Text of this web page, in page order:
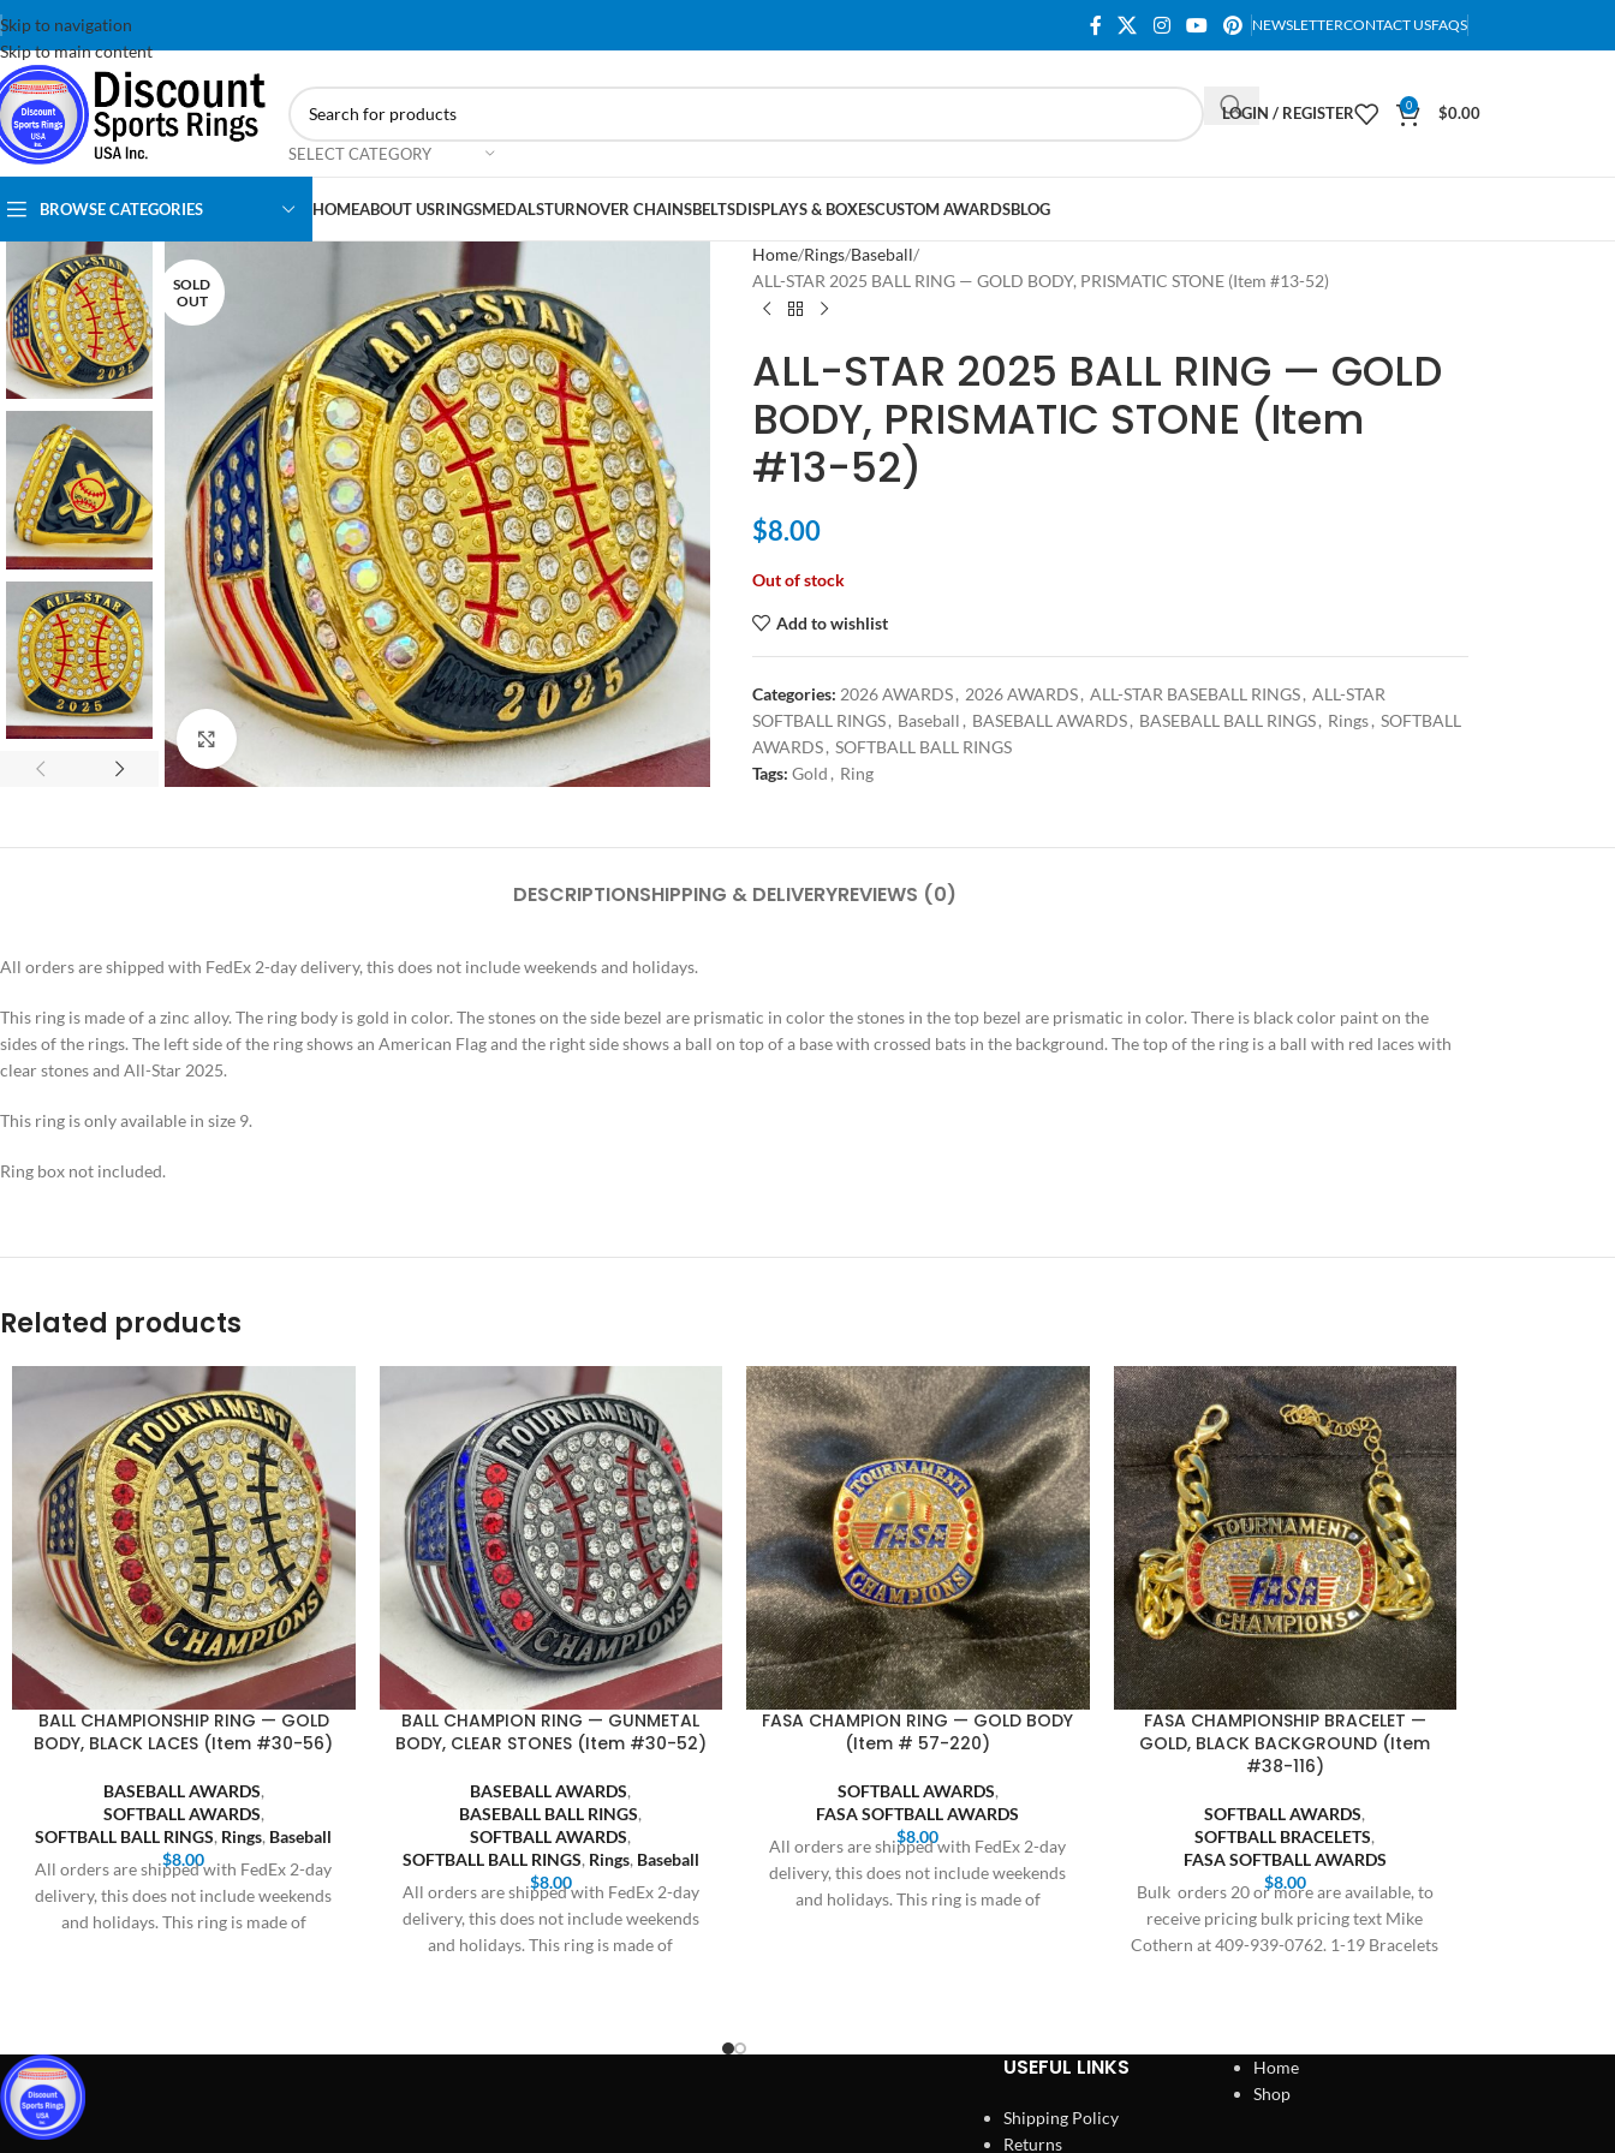
Skip to navigation
Skip to main content
NEWSLETTERCONTACT USFAQS
SELECT CATEGORY
LOGIN / REGISTER 0 $0.00
BROWSE CATEGORIES HOMEABOUT USRINGSMEDALSTURNOVER CHAINSBELTSDISPLAYS & BOXESCUSTOM AWARDSBLOG
SOLD
OUT
Click to enlarge
Home Rings Baseball
ALL-STAR 2025 BALL RING — GOLD BODY, PRISMATIC STONE (Item #13-52)
ALL-STAR 2025 BALL RING — GOLD
BODY, PRISMATIC STONE (Item
#13-52)
$8.00
Out of stock
Add to wishlist
Categories: 2026 AWARDS, 2026 AWARDS, ALL-STAR BASEBALL RINGS, ALL-STAR
SOFTBALL RINGS, Baseball , BASEBALL AWARDS, BASEBALL BALL RINGS, Rings, SOFTBALL
AWARDS, SOFTBALL BALL RINGS
Tags: Gold , Ring
DESCRIPTIONSHIPPING & DELIVERYREVIEWS (0)
All orders are shipped with FedEx 2-day delivery, this does not include weekends and holidays.
This ring is made of a zinc alloy. The ring body is gold in color. The stones on the side bezel are prismatic in color the stones in the top bezel are prismatic in color. There is black color paint on the
sides of the rings. The left side of the ring shows an American Flag and the right side shows a ball on top of a base with crossed bats in the background. The top of the ring is a ball with red laces with
clear stones and All-Star 2025.
This ring is only available in size 9.
Ring box not included.
Related products
BALL CHAMPIONSHIP RING — GOLD
BODY, BLACK LACES (Item #30-56)
BASEBALL AWARDS,
SOFTBALL AWARDS,
SOFTBALL BALL RINGS, Rings, Baseball
$8.00
All orders are shipped with FedEx 2-day
delivery, this does not include weekends
and holidays. This ring is made of
BALL CHAMPION RING — GUNMETAL
BODY, CLEAR STONES (Item #30-52)
BASEBALL AWARDS,
BASEBALL BALL RINGS,
SOFTBALL AWARDS,
SOFTBALL BALL RINGS, Rings, Baseball
$8.00
All orders are shipped with FedEx 2-day
delivery, this does not include weekends
and holidays. This ring is made of
FASA CHAMPION RING — GOLD BODY
(Item # 57-220)
SOFTBALL AWARDS,
FASA SOFTBALL AWARDS
$8.00
All orders are shipped with FedEx 2-day
delivery, this does not include weekends
and holidays. This ring is made of
FASA CHAMPIONSHIP BRACELET —
GOLD, BLACK BACKGROUND (Item
#38-116)
SOFTBALL AWARDS,
SOFTBALL BRACELETS,
FASA SOFTBALL AWARDS
$8.00
Bulk orders 20 or more are available, to
receive pricing bulk pricing text Mike
Cothern at 409-939-0762. 1-19 Bracelets
USEFUL LINKS
Shipping Policy
Returns
Home
Shop